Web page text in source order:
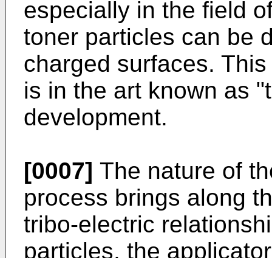
especially in the field
toner particles can be
charged surfaces.
is in the art known as
development.
[0007] The nature of
process brings along
tribo-electric
particles, the